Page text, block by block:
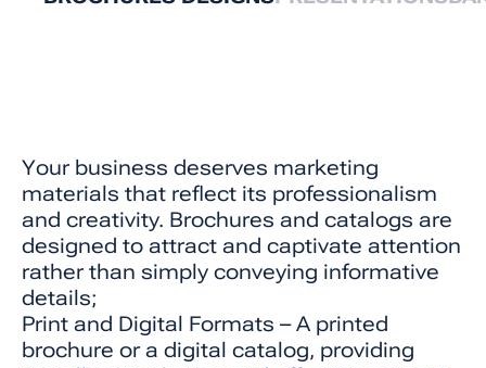
Your business deserves marketing
materials that reflect its professionalism
and creativity. Brochures and catalogs are
designed to attract and captivate attention
rather than simply conveying informative
details;
Print and Digital Formats – A printed
brochure or a digital catalog, providing